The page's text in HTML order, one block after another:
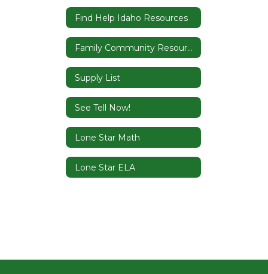
Find Help Idaho Resources
Family Community Resource Center
Supply List
See Tell Now!
Lone Star Math
Lone Star ELA